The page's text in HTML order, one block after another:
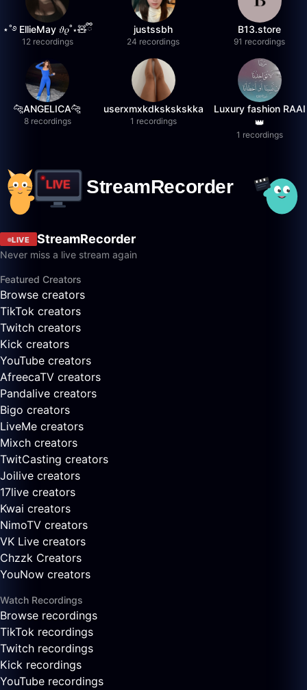
⋆˚࿔ EllieMay 𝜗𝜚˚⋆🧸ྀི
12 recordings
justssbh
24 recordings
B13.store
91 recordings
🐆ANGELICA🐆
8 recordings
userxmxkdkskskskka
1 recordings
Luxury fashion RAAI
👑
1 recordings
LIVE StreamRecorder
Never miss a live stream again
Featured Creators
Browse creators
TikTok creators
Twitch creators
Kick creators
YouTube creators
AfreecaTV creators
Pandalive creators
Bigo creators
LiveMe creators
Mixch creators
TwitCasting creators
Joilive creators
17live creators
Kwai creators
NimoTV creators
VK Live creators
Chzzk Creators
YouNow creators
Watch Recordings
Browse recordings
TikTok recordings
Twitch recordings
Kick recordings
YouTube recordings